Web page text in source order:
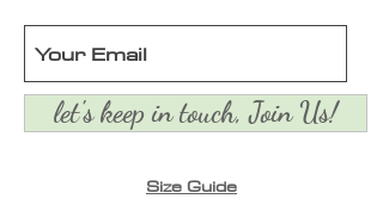
let's keep in touch, Join Us!
Size Guide